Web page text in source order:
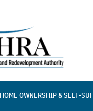
HOME OWNERSHIP & SELF-